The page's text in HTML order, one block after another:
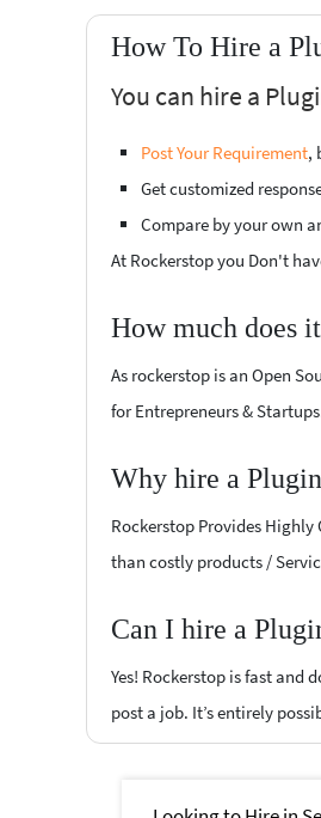
How To Hire a
You can hire a
Post Your Requirement,
Get customized
Compare by your own
At Rockerstop you Don't
How much does
As rockerstop is an Open
for Entrepreneurs &
Why hire a
Rockerstop Provides
than costly products /
Can I hire a
Yes! Rockerstop is fast and
post a job. It’s entirely